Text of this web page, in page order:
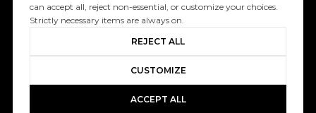
can accept all, reject non-essential, or customize your choices.
Strictly necessary items are always on.
REJECT ALL
CUSTOMIZE
ACCEPT ALL